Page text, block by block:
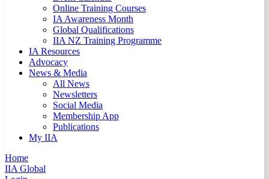
Online Training Courses
IA Awareness Month
Global Qualifications
IIA NZ Training Programme
IA Resources
Advocacy
News & Media
All News
Newsletters
Social Media
Membership App
Publications
My IIA
Home
IIA Global